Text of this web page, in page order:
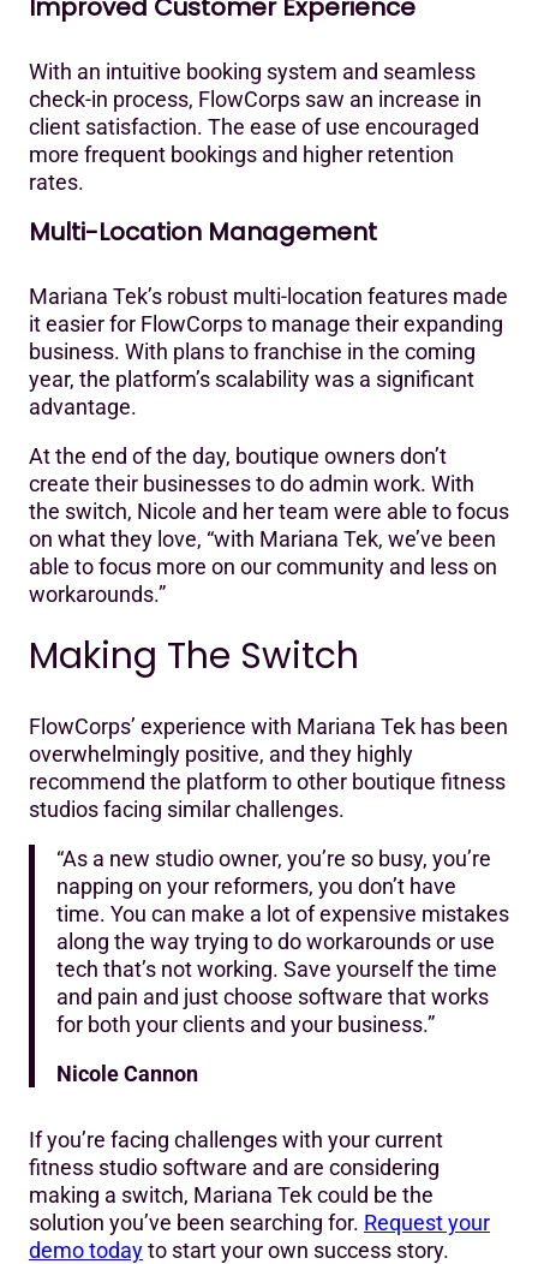
Improved Customer Experience
With an intuitive booking system and seamless
check-in process, FlowCorps saw an increase in
client satisfaction. The ease of use encouraged
more frequent bookings and higher retention
rates.‍
Multi-Location Management
Mariana Tek’s robust multi-location features made
it easier for FlowCorps to manage their expanding
business. With plans to franchise in the coming
year, the platform’s scalability was a significant
advantage.
At the end of the day, boutique owners don’t
create their businesses to do admin work. With
the switch, Nicole and her team were able to focus
on what they love, “with Mariana Tek, we’ve been
able to focus more on our community and less on
workarounds.”
Making The Switch
FlowCorps’ experience with Mariana Tek has been
overwhelmingly positive, and they highly
recommend the platform to other boutique fitness
studios facing similar challenges.‍
“As a new studio owner, you’re so busy, you’re
napping on your reformers, you don’t have
time. You can make a lot of expensive mistakes
along the way trying to do workarounds or use
tech that’s not working. Save yourself the time
and pain and just choose software that works
for both your clients and your business.”
Nicole Cannon
If you’re facing challenges with your current
fitness studio software and are considering
making a switch, Mariana Tek could be the
solution you’ve been searching for. Request your
demo todayto start your own success story.